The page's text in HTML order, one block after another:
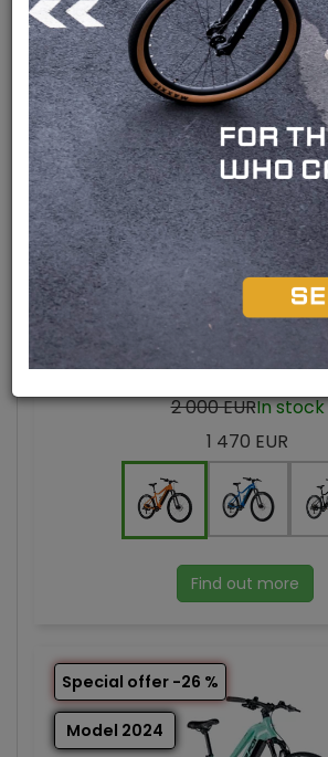
Bafang M420 engine
Bafang M300 engine
Special offer -26 %
Model 2024
ARIMO 29" GENT
2 000 EURIn stock
1 470 EUR
Find out more
Special offer -26 %
Model 2024